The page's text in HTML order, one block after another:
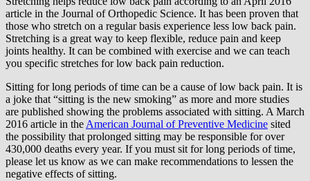
article in the Journal of Orthopedic Science. It has been proven that
those who stretch on a regular basis experience less low back pain.
Stretching is a great way to keep flexible, reduce pain and keep
joints healthy. It can be combined with exercise and we can teach
you specific stretches for low back pain reduction.
Sitting for long periods of time can be a cause of low back pain. It is
a joke that “sitting is the new smoking” as more and more studies
are published showing the problems associated with sitting. A March
2016 article in theAmerican Journal of Preventive Medicine sited
the possibility that prolonged sitting may be responsible for over
430,000 deaths every year. If you must sit for long periods of time,
please let us know as we can make recommendations to lessen the
negative effects of sitting.